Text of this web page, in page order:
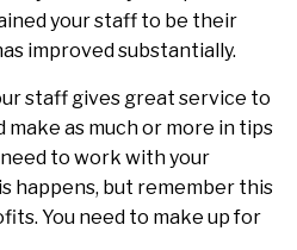
your staff to be their
improved substantially.
staff gives great service to
as much or more in tips
need to work with your
happens, but remember this
You need to make up for